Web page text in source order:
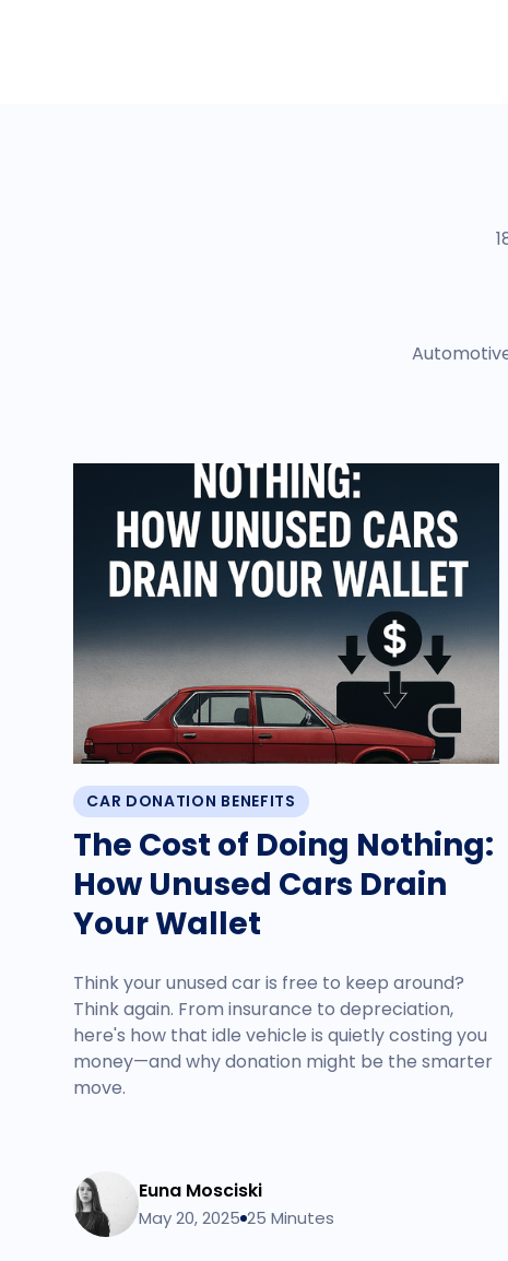
CAR DONATION BENEFITS
The Cost of Doing Nothing:
How Unused Cars Drain
Your Wallet
Think your unused car is free to keep around?
Think again. From insurance to depreciation,
here's how that idle vehicle is quietly costing you
money—and why donation might be the smarter
move.
Euna Mosciski
May 20, 2025 25 Minutes